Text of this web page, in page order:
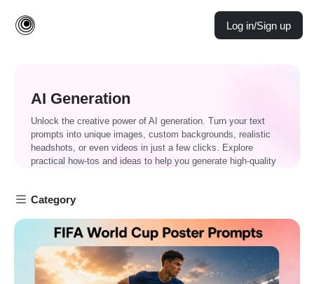
Log in/Sign up
AI Generation
Unlock the creative power of AI generation. Turn your text
prompts into unique images, custom backgrounds, realistic
headshots, or even videos in just a few clicks. Explore
practical how-tos and ideas to help you generate high-quality
Category